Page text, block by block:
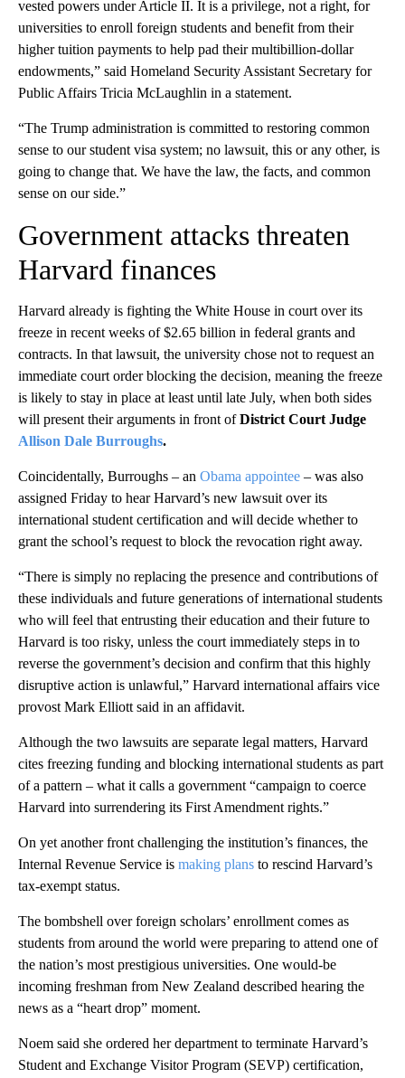
vested powers under Article II. It is a privilege, not a right, for
universities to enroll foreign students and benefit from their
higher tuition payments to help pad their multibillion-dollar
endowments,” said Homeland Security Assistant Secretary for
Public Affairs Tricia McLaughlin in a statement.
“The Trump administration is committed to restoring common
sense to our student visa system; no lawsuit, this or any other, is
going to change that. We have the law, the facts, and common
sense on our side.”
Government attacks threaten
Harvard finances
Harvard already is fighting the White House in court over its
freeze in recent weeks of $2.65 billion in federal grants and
contracts. In that lawsuit, the university chose not to request an
immediate court order blocking the decision, meaning the freeze
is likely to stay in place at least until late July, when both sides
will present their arguments in front ofDistrict Court Judge
Allison Dale Burroughs.
Coincidentally, Burroughs – an Obama appointee – was also
assigned Friday to hear Harvard’s new lawsuit over its
international student certification and will decide whether to
grant the school’s request to block the revocation right away.
“There is simply no replacing the presence and contributions of
these individuals and future generations of international students
who will feel that entrusting their education and their future to
Harvard is too risky, unless the court immediately steps in to
reverse the government’s decision and confirm that this highly
disruptive action is unlawful,” Harvard international affairs vice
provost Mark Elliott said in an affidavit.
Although the two lawsuits are separate legal matters, Harvard
cites freezing funding and blocking international students as part
of a pattern – what it calls a government “campaign to coerce
Harvard into surrendering its First Amendment rights.”
On yet another front challenging the institution’s finances, the
Internal Revenue Service is making plans to rescind Harvard’s
tax-exempt status.
The bombshell over foreign scholars’ enrollment comes as
students from around the world were preparing to attend one of
the nation’s most prestigious universities. One would-be
incoming freshman from New Zealand described hearing the
news as a “heart drop” moment.
Noem said she ordered her department to terminate Harvard’s
Student and Exchange Visitor Program (SEVP) certification,